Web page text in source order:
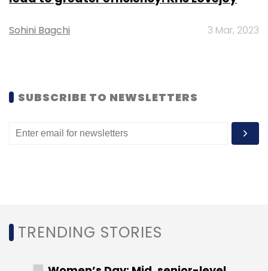
Telecommunication
Sohini Bagchi 3 Mar, 2023
SUBSCRIBE TO NEWSLETTERS
TRENDING STORIES